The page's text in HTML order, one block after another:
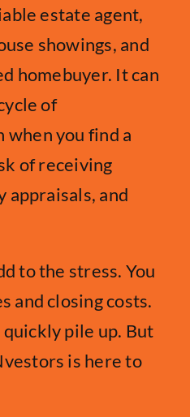
estate agent,
showings, and
homebuyer. It can
of
when you find a
of receiving
appraisals, and
to the stress. You
and closing costs.
quickly pile up. But
is here to